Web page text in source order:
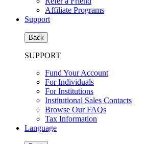
Affiliate Programs
Support
Back
SUPPORT
Fund Your Account
For Individuals
For Institutions
Institutional Sales Contacts
Browse Our FAQs
Tax Information
Language